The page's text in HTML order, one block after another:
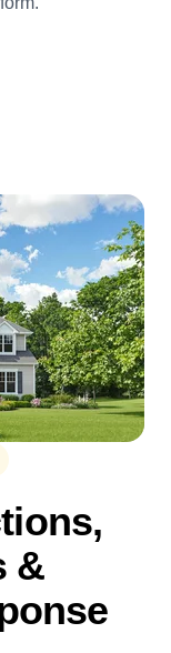
&